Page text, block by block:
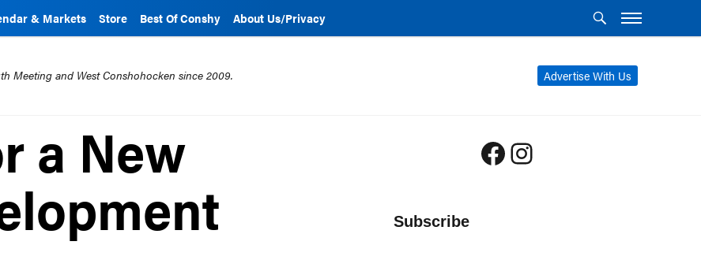
& Markets Store Best Of Conshy About Us/Privacy
Advertise With Us
Meeting and West Conshohocken since 2009.
a New Facebook
Instagram
Subscribe